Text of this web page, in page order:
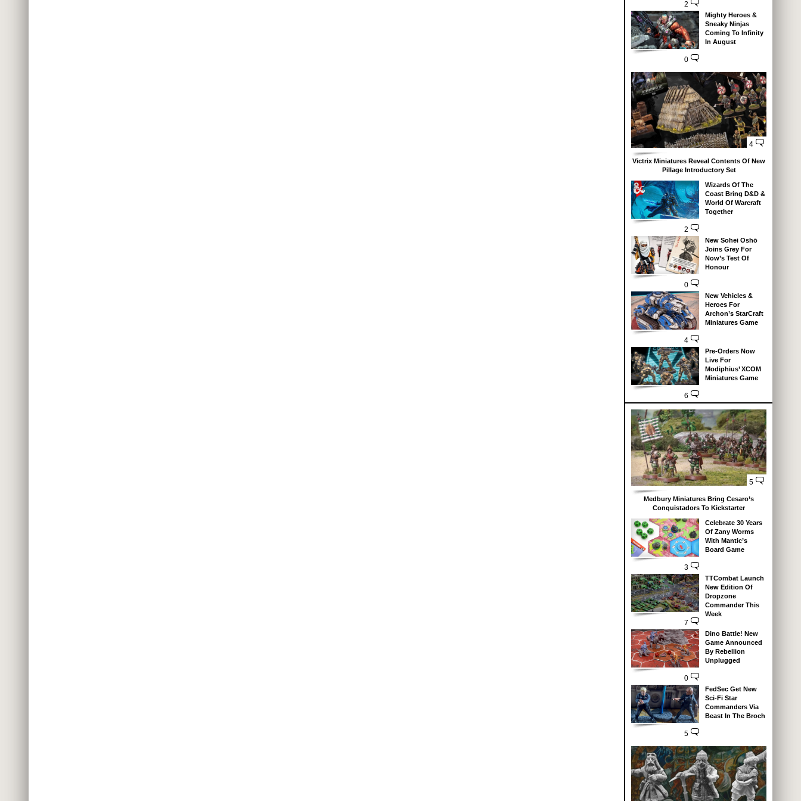
2
0
Mighty Heroes &
Sneaky Ninjas
Coming To Infinity
In August
4
Victrix Miniatures Reveal Contents Of New
Pillage Introductory Set
2
Wizards Of The
Coast Bring D&D &
World Of Warcraft
Together
0
New Sohei Oshō
Joins Grey For
Now’s Test Of
Honour
4
New Vehicles &
Heroes For
Archon’s StarCraft
Miniatures Game
6
Pre-Orders Now
Live For
Modiphius’ XCOM
Miniatures Game
5
Medbury Miniatures Bring Cesaro’s
Conquistadors To Kickstarter
3
Celebrate 30 Years
Of Zany Worms
With Mantic’s
Board Game
7
TTCombat Launch
New Edition Of
Dropzone
Commander This
Week
0
Dino Battle! New
Game Announced
By Rebellion
Unplugged
5
FedSec Get New
Sci-Fi Star
Commanders Via
Beast In The Broch